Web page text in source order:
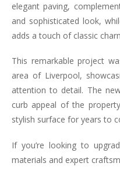
elegant paving,
and sophisticated look,
adds a touch of classic
This remarkable project
area of Liverpool,
attention to detail. The
curb appeal of the
stylish surface for years to
If you’re looking to
materials and expert